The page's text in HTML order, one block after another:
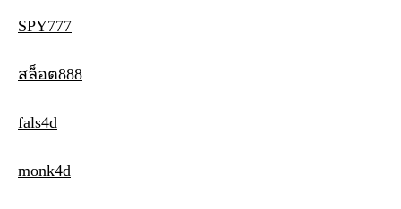
SPY777
สล็อต888
fals4d
monk4d